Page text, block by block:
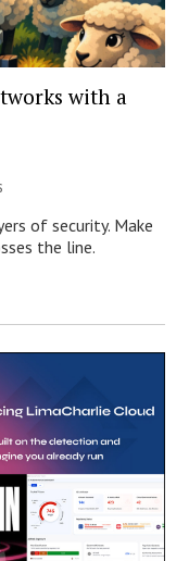
with a
of security. Make
the line.